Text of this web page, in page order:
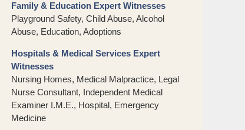
Family & Education Expert Witnesses
Playground Safety, Child Abuse, Alcohol
Abuse, Education, Adoptions
Hospitals & Medical Services Expert
Witnesses
Nursing Homes, Medical Malpractice, Legal
Nurse Consultant, Independent Medical
Examiner I.M.E., Hospital, Emergency
Medicine